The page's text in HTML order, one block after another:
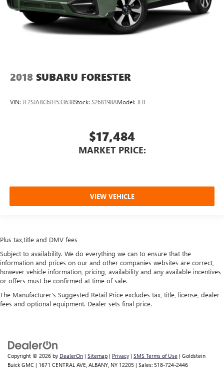
2018 SUBARU FORESTER
VIN: JF2SJABC6JH533638Stock: S26B198AModel: JFB
$17,484
MARKET PRICE:
VIEW VEHICLE
Plus tax,title and DMV fees
Subject to availability. We do everything we can to ensure that the
information and prices on our and other companies websites are correct,
however vehicle information, pricing, availability and any available incentives
or offers must be confirmed at time of sale.
The Manufacturer's Suggested Retail Price excludes tax, title, license, dealer
fees and optional equipment. Dealer sets final price.
Copyright © 2026 by DealerOn | Sitemap | Privacy | SMS Terms of Use | Goldstein
Buick GMC | 1671 CENTRAL AVE, ALBANY, NY 12205 | Sales: 518-724-2446